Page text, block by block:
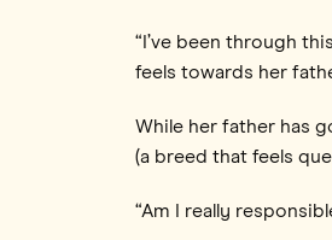
“I’ve been through
feels towards her
While her father has
(a breed that feels
“Am I really